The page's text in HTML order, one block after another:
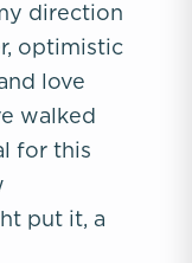
direction
optimistic
love
walked
for this
put it, a